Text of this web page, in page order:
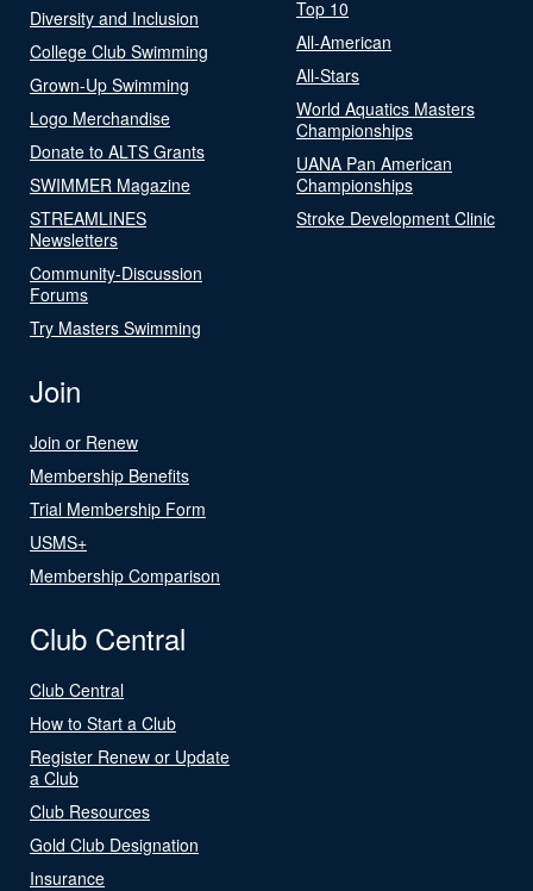
Diversity and Inclusion
College Club Swimming
Grown-Up Swimming
Logo Merchandise
Donate to ALTS Grants
SWIMMER Magazine
STREAMLINES
Newsletters
Community-Discussion
Forums
Try Masters Swimming
Top 10
All-American
All-Stars
World Aquatics Masters
Championships
UANA Pan American
Championships
Stroke Development Clinic
Join
Join or Renew
Membership Benefits
Trial Membership Form
USMS+
Membership Comparison
Club Central
Club Central
How to Start a Club
Register Renew or Update
a Club
Club Resources
Gold Club Designation
Insurance